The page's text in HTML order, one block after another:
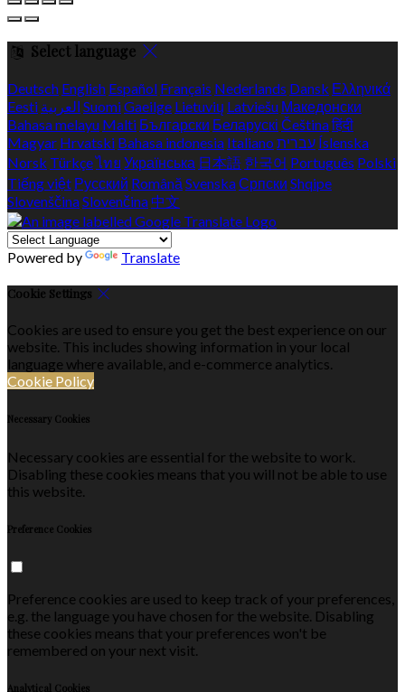
Select language
Deutsch English Español Français Nederlands Dansk Ελληνικά
Eesti العربية SuomiGaeilge Lietuvių Latviešu Македонски
Bahasa melayu Malti Български Беларускі Češtinaहिंदी
Magyar Hrvatski Bahasa indonesia Italiano עברית Íslenska
Norsk Türkçeไทย Українська 日本語 한국어 Português Polski
Tiếng việt Русский Română SvenskaСрпски Shqipe
SlovenščinaSlovenčina 中文
Powered by Translate
Cookie Settings
Cookies are used to ensure you get the best experience on our
website. This includes showing information in your local
language where available, and e-commerce analytics.
Cookie Policy
Necessary Cookies
Necessary cookies are essential for the website to work.
Disabling these cookies means that you will not be able to use
this website.
Preference Cookies
Preference cookies are used to keep track of your preferences,
e.g. the language you have chosen for the website. Disabling
these cookies means that your preferences won't be
remembered on your next visit.
Analytical Cookies